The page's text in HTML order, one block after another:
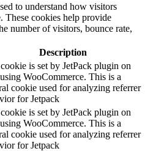
to understand how visitors
These cookies help provide
number of visitors, bounce rate,
Description
is set by JetPack plugin on
WooCommerce. This is a
cookie used for analyzing referrer
for Jetpack
is set by JetPack plugin on
WooCommerce. This is a
cookie used for analyzing referrer
for Jetpack